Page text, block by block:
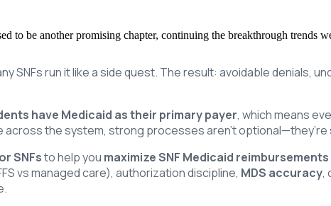
to be another promising chapter, continuing the breakthrough trends
SNFs run it like a side quest. The result: avoidable denials,
have Medicaid as their primary payer, which means
the system, strong processes aren’t optional—they’re
SNFsto help you maximize SNF Medicaid reimbursements
vs managed care), authorization discipline, MDS accuracy,